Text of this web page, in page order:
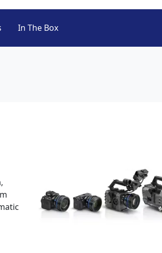
In The Box